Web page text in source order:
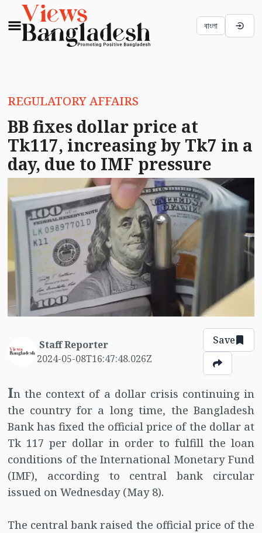
বাংলা
REGULATORY AFFAIRS
BB fixes dollar price at
Tk117, increasing by Tk7 in a
day, due to IMF pressure
Staff Reporter
2024-05-08T16:47:48.026Z
Save
In the context of a dollar crisis continuing in
the country for a long time, the Bangladesh
Bank has fixed the official price of the dollar at
Tk 117 per dollar in order to fulfill the loan
conditions of the International Monetary Fund
(IMF), according to central bank circular
issued on Wednesday (May 8).
The central bank raised the official price of the